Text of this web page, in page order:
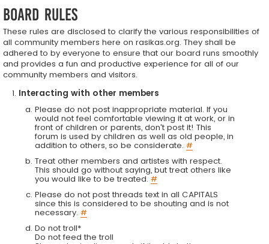
Board rules
These rules are disclosed to clarify the various responsibilities of
all community members here on rasikas.org. They shall be
adhered to by everyone to ensure that our board runs smoothly
and provides a fun and productive experience for all of our
community members and visitors.
Interacting with other members
Please do not post inappropriate material. If you
would not feel comfortable viewing it at work, or in
front of children or parents, don't post it! This
forum is used by children as well as old people, in
addition to others, so be considerate. #
Treat other members and artistes with respect.
This should go without saying, but treat others like
you would like to be treated. #
Please do not post threads text in all CAPITALS
since this is considered to be shouting and is not
necessary. #
Do not troll*
Do not feed the troll